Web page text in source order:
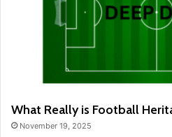
What Really is Football
November 19, 2025